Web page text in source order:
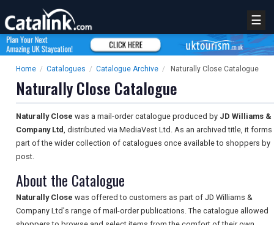
☰
Home / Catalogues / Catalogue Archive / Naturally Close Catalogue
Naturally Close Catalogue
Naturally Close was a mail-order catalogue produced by JD Williams &
Company Ltd, distributed via MediaVest Ltd. As an archived title, it forms
part of the wider collection of catalogues once available to shoppers by
post.
About the Catalogue
Naturally Close was offered to customers as part of JD Williams &
Company Ltd's range of mail-order publications. The catalogue allowed